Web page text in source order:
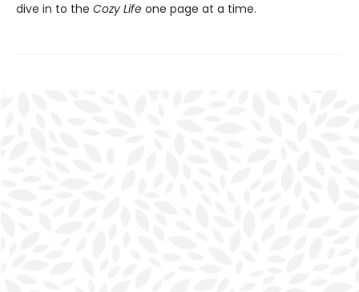
dive in to the Cozy Life one page at a time.